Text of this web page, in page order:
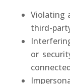
Violating
third-
or